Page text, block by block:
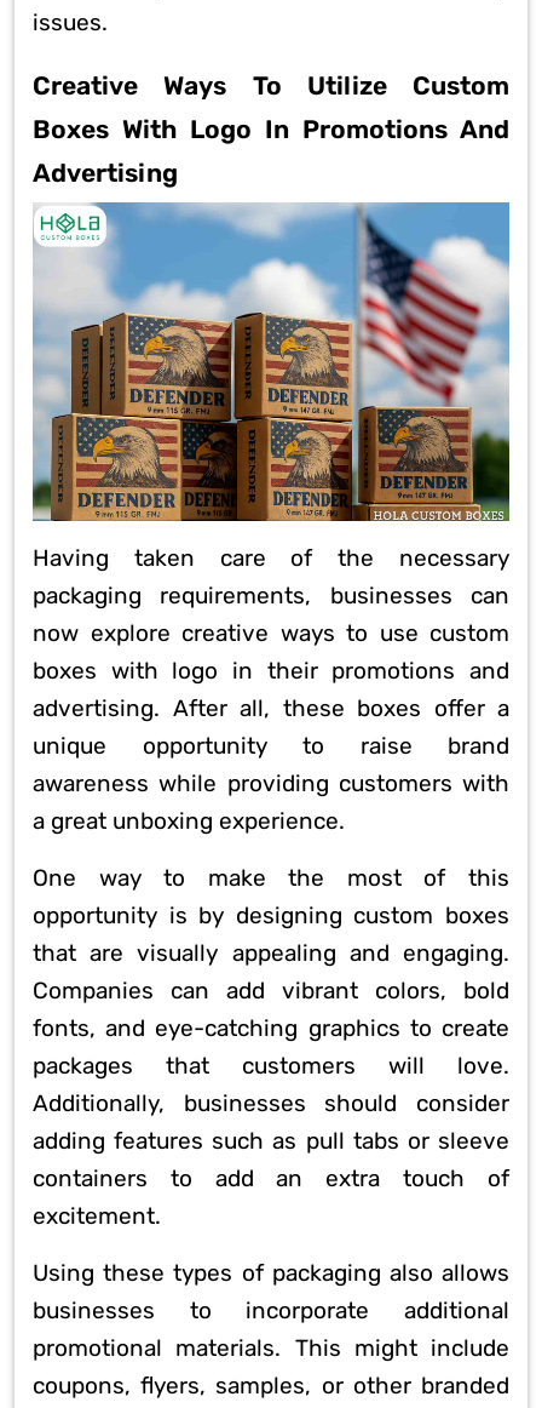
issues.
Creative Ways To Utilize Custom
Boxes With Logo In Promotions And
Advertising
Having taken care of the necessary
packaging requirements, businesses can
now explore creative ways to use custom
boxes with logo in their promotions and
advertising. After all, these boxes offer a
unique opportunity to raise brand
awareness while providing customers with
a great unboxing experience.
One way to make the most of this
opportunity is by designing custom boxes
that are visually appealing and engaging.
Companies can add vibrant colors, bold
fonts, and eye-catching graphics to create
packages that customers will love.
Additionally, businesses should consider
adding features such as pull tabs or sleeve
containers to add an extra touch of
excitement.
Using these types of packaging also allows
businesses to incorporate additional
promotional materials. This might include
coupons, flyers, samples, or other branded